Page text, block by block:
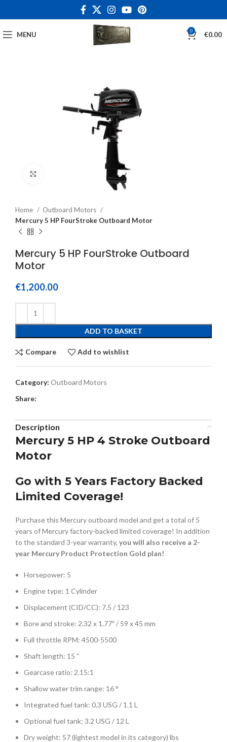
MENU 0 €0.00
Home
Outboard Motors
Mercury 5 HP FourStroke Outboard Motor
Mercury 5 HP FourStroke Outboard
Motor
€1,200.00
ADD TO BASKET
Compare Add to wishlist
Category: Outboard Motors
Share:
Description
Mercury 5 HP 4 Stroke Outboard
Motor
Go with 5 Years Factory Backed
Limited Coverage!
Purchase this Mercury outboard model and get a total of 5
years of Mercury factory-backed limited coverage! In addition
to the standard 3-year warranty, you will also receive a 2-
year Mercury Product Protection Gold plan!
Horsepower: 5
Engine type: 1 Cylinder
Displacement (CID/CC): 7.5 / 123
Bore and stroke: 2.32 x 1.77″ / 59 x 45 mm
Full throttle RPM: 4500-5500
Shaft length: 15 “
Gearcase ratio: 2.15:1
Shallow water trim range: 16 °
Integrated fuel tank: 0.3 USG / 1.1 L
Optional fuel tank: 3.2 USG / 12 L
Dry weight: 57 (lightest model in its category) lbs